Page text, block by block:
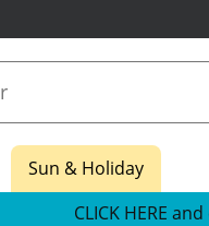
Sun & Holiday
CLICK HERE